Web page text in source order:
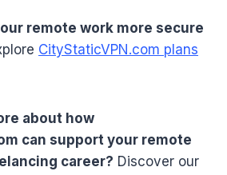
remote work more secure
CityStaticVPN.com plans
about how
can support your remote
career? Discover our